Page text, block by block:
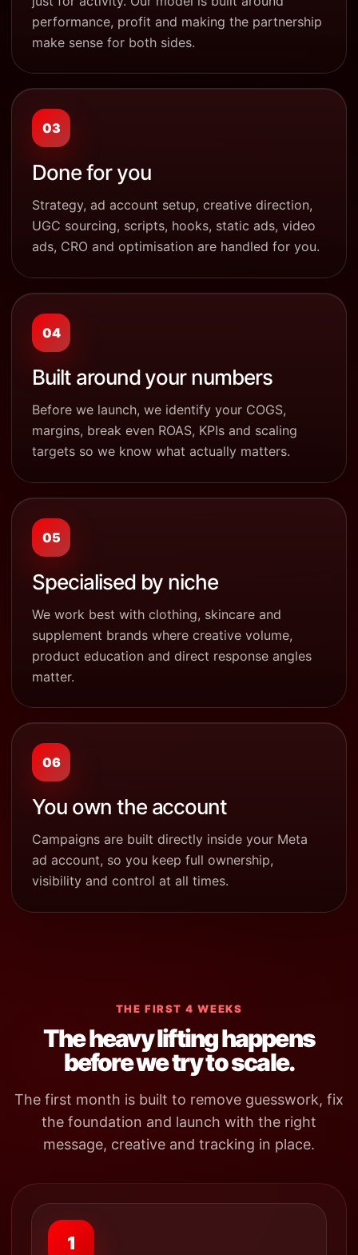
performance, profit and making the partnership
make sense for both sides.
03
Done for you
Strategy, ad account setup, creative direction,
UGC sourcing, scripts, hooks, static ads, video
ads, CRO and optimisation are handled for you.
04
Built around your numbers
Before we launch, we identify your COGS,
margins, break even ROAS, KPIs and scaling
targets so we know what actually matters.
05
Specialised by niche
We work best with clothing, skincare and
supplement brands where creative volume,
product education and direct response angles
matter.
06
You own the account
Campaigns are built directly inside your Meta
ad account, so you keep full ownership,
visibility and control at all times.
THE FIRST 4 WEEKS
The heavy lifting happens
before we try to scale.
The first month is built to remove guesswork, fix
the foundation and launch with the right
message, creative and tracking in place.
1